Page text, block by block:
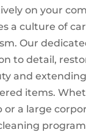
on your
a culture of
Our
to detail,
and
items.
or a large